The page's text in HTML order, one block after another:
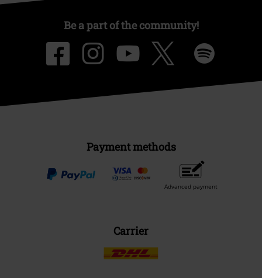
Be a part of the community!
Payment methods
Advanced payment
Carrier